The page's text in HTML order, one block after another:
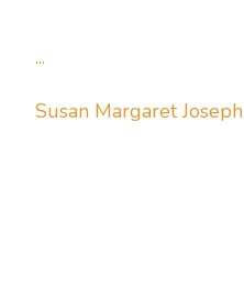
...
Susan Margaret Joseph